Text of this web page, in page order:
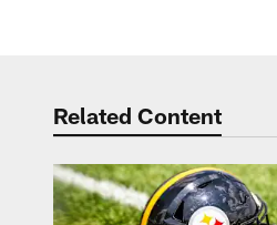
Related Content